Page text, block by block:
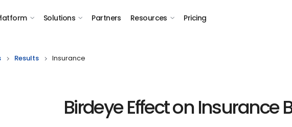
Solutions Partners Resources Pricing
Results Insurance
Birdeye Effect on Insurance